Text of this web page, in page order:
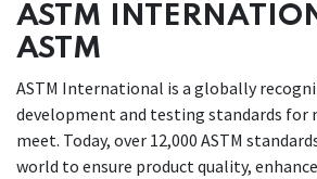
ASTM
ASTM
ASTM International is a globally
development and testing standards for
meet. Today, over 12,000 ASTM
world to ensure product quality,